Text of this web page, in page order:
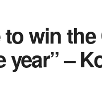
win
–